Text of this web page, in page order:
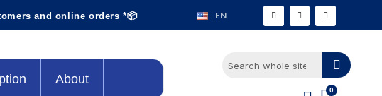
and online orders *📦 EN
About